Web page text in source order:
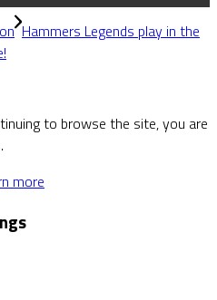
Hammers Legends play in the
to browse the site, you are
more